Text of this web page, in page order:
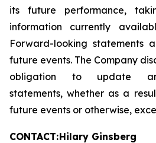
its future performance,
information currently
Forward-looking statements
future events. The Company
obligation to update
statements, whether as a
future events or otherwise,
CONTACT:Hilary Ginsberg